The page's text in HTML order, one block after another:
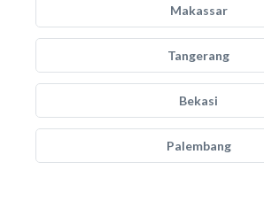
Makassar
Tangerang
Bekasi
Palembang